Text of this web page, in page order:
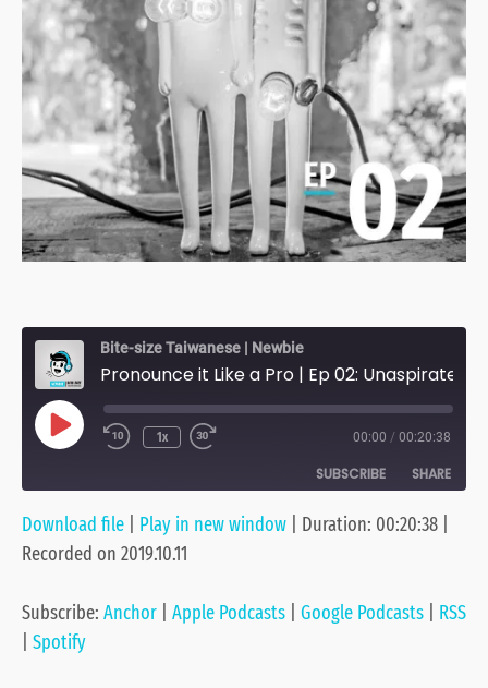
Bite-size Taiwanese | Newbie
Play
Episode
1x 00:00 / 00:20:38
SUBSCRIBE SHARE
Apple Podcasts
Spotify
RSS FEED
SHARE
EMBED
Download file Play in new window Duration: 00:20:38
Recorded on 2019.10.11
Subscribe: Anchor Apple Podcasts Google Podcasts
RSS
Spotify